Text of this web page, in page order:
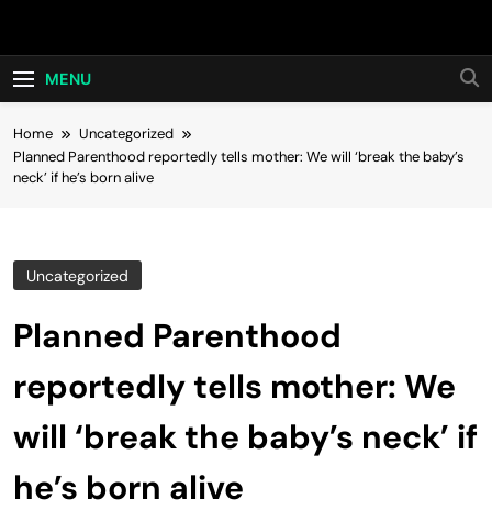
Hot24h
MENU
Home
Uncategorized
Planned Parenthood reportedly tells mother: We will ‘break the baby’s
neck’ if he’s born alive
Uncategorized
Planned Parenthood
reportedly tells mother: We
will ‘break the baby’s neck’ if
he’s born alive